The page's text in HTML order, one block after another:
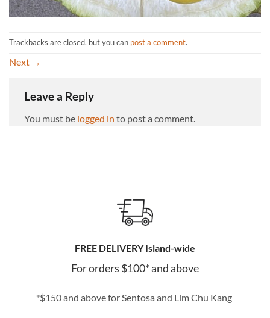
Trackbacks are closed, but you can post a comment.
Next →
Leave a Reply
You must be logged in to post a comment.
FREE DELIVERY Island-wide
For orders $100* and above
*$150 and above for Sentosa and Lim Chu Kang